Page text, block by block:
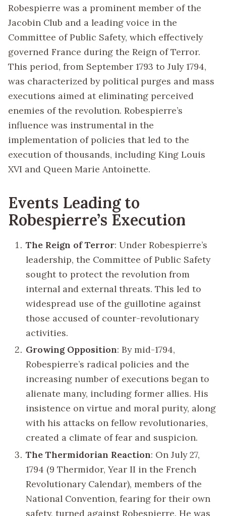
Robespierre was a prominent member of the
Jacobin Club and a leading voice in the
Committee of Public Safety, which effectively
governed France during the Reign of Terror.
This period, from September 1793 to July 1794,
was characterized by political purges and mass
executions aimed at eliminating perceived
enemies of the revolution. Robespierre’s
influence was instrumental in the
implementation of policies that led to the
execution of thousands, including King Louis
XVI and Queen Marie Antoinette.
Events Leading to
Robespierre’s Execution
The Reign of Terror: Under Robespierre’s
leadership, the Committee of Public Safety
sought to protect the revolution from
internal and external threats. This led to
widespread use of the guillotine against
those accused of counter-revolutionary
activities.
Growing Opposition: By mid-1794,
Robespierre’s radical policies and the
increasing number of executions began to
alienate many, including former allies. His
insistence on virtue and moral purity, along
with his attacks on fellow revolutionaries,
created a climate of fear and suspicion.
The Thermidorian Reaction: On July 27,
1794 (9 Thermidor, Year II in the French
Revolutionary Calendar), members of the
National Convention, fearing for their own
safety, turned against Robespierre. He was